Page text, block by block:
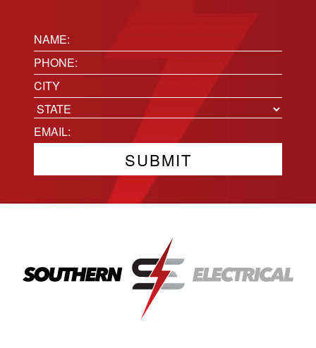
Name:
(Required)
Phone(Required)
Location
City
State
Email(Required)